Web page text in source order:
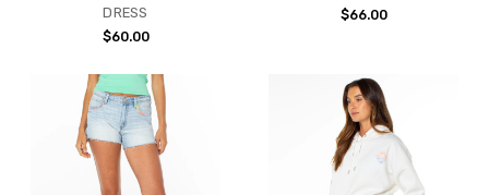
DRESS
$60.00
$66.00